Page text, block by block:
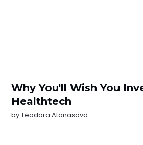
Why You'll Wish You
Healthtech
byTeodora Atanasova